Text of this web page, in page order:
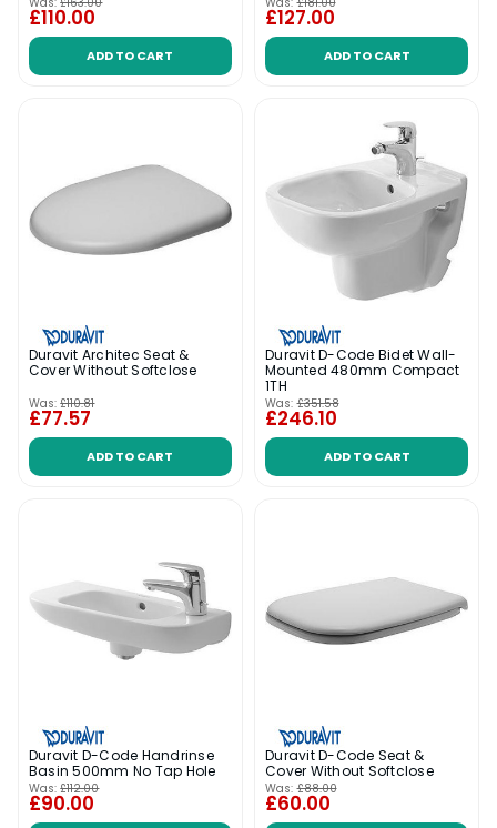
£110.00
ADD TO CART
£127.00
ADD TO CART
Duravit Architec Seat &
Cover Without Softclose
Was: £110.81
£77.57
ADD TO CART
Duravit D-Code Bidet Wall-
Mounted 480mm Compact
1TH
Was: £351.58
£246.10
ADD TO CART
Duravit D-Code Handrinse
Basin 500mm No Tap Hole
Was: £112.00
£90.00
Duravit D-Code Seat &
Cover Without Softclose
Was: £88.00
£60.00